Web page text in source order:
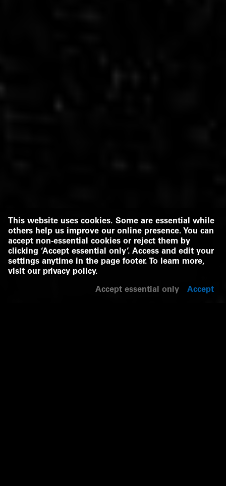
This website uses cookies. Some are essential while
others help us improve our online presence. You can
accept non-essential cookies or reject them by
clicking ‘Accept essential only’. Access and edit your
settings anytime in the page footer. To learn more,
visit our privacy policy.
Accept essential only Accept